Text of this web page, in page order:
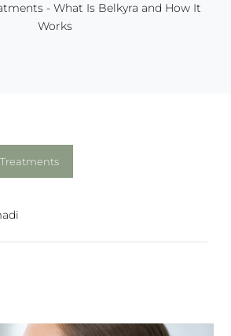
- What Is Belkyra and How It
Works